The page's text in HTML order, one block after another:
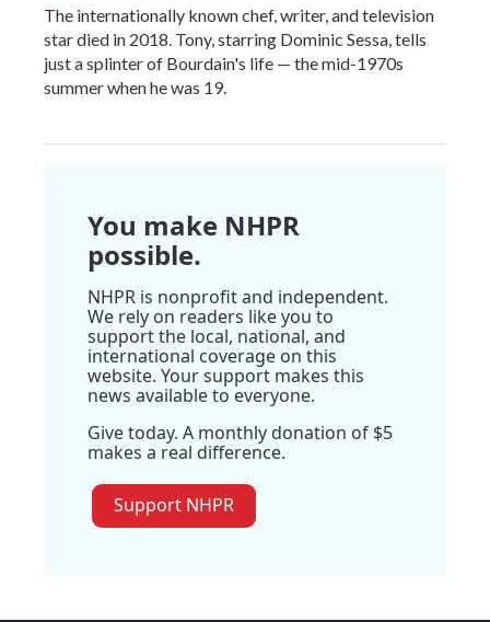
The internationally known chef, writer, and television
star died in 2018. Tony, starring Dominic Sessa, tells
just a splinter of Bourdain's life — the mid-1970s
summer when he was 19.
You make NHPR
possible.
NHPR is nonprofit and independent.
We rely on readers like you to
support the local, national, and
international coverage on this
website. Your support makes this
news available to everyone.
Give today. A monthly donation of $5
makes a real difference.
Support NHPR